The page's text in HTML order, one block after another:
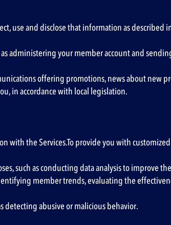
use and disclose that information as
as administering your member account and
offering promotions, news about new
in accordance with local legislation.
with the Services.To provide you with
such as conducting data analysis to improve
member trends, evaluating the
detecting abusive or malicious behavior.